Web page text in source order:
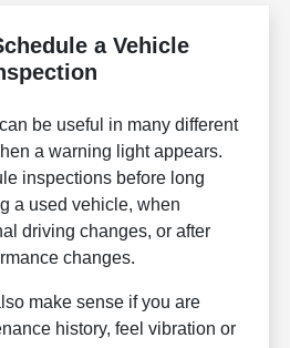
a Vehicle
be useful in many different
a warning light appears.
inspections before long
a used vehicle, when
driving changes, or after
changes.
make sense if you are
history, feel vibration or